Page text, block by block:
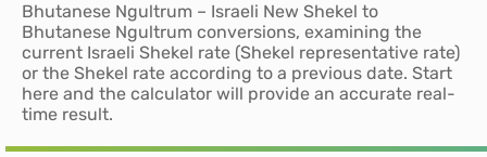
Bhutanese Ngultrum – Israeli New Shekel to
Bhutanese Ngultrum conversions, examining the
current Israeli Shekel rate (Shekel representative rate)
or the Shekel rate according to a previous date. Start
here and the calculator will provide an accurate real-
time result.